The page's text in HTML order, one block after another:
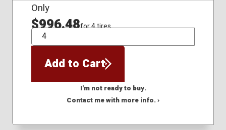
Only
$996.48for 4 tires
QTY
Add to Cart
I'm not ready to buy.
Contact me with more info. ›